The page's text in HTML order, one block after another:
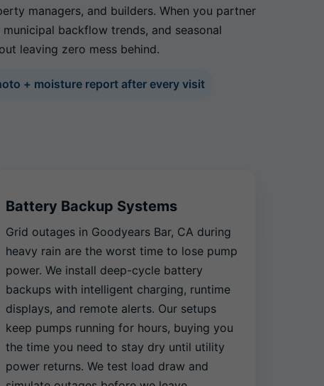
managers, and builders. When you partner
backflow trends, and seasonal
leaving zero mess behind.
+ moisture report after every visit
Battery Backup Systems
Grid outages in Goodyears Bar, CA during
heavy rain are the worst time to lose pump
power. We install deep-cycle battery
backups with intelligent charging, runtime
displays, and remote alerts. Our setups
keep pumps running for hours, buying you
the time you need to stay dry until utility
power returns. We test load draw and